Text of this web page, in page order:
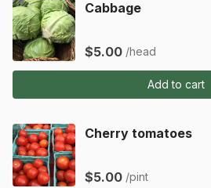
Cabbage
$5.00 /head
Add to cart
Cherry tomatoes
$5.00 /pint